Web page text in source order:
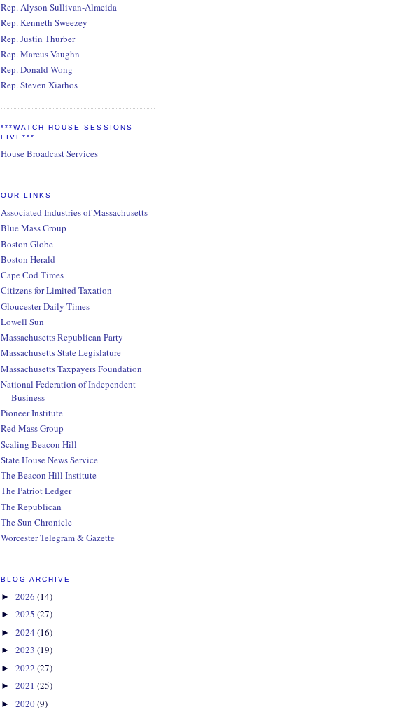
Rep. Alyson Sullivan-Almeida
Rep. Kenneth Sweezey
Rep. Justin Thurber
Rep. Marcus Vaughn
Rep. Donald Wong
Rep. Steven Xiarhos
***WATCH HOUSE SESSIONS
LIVE***
House Broadcast Services
OUR LINKS
Associated Industries of Massachusetts
Blue Mass Group
Boston Globe
Boston Herald
Cape Cod Times
Citizens for Limited Taxation
Gloucester Daily Times
Lowell Sun
Massachusetts Republican Party
Massachusetts State Legislature
Massachusetts Taxpayers Foundation
National Federation of Independent
Business
Pioneer Institute
Red Mass Group
Scaling Beacon Hill
State House News Service
The Beacon Hill Institute
The Patriot Ledger
The Republican
The Sun Chronicle
Worcester Telegram & Gazette
BLOG ARCHIVE
► 2026 (14)
► 2025 (27)
► 2024 (16)
► 2023 (19)
► 2022 (27)
► 2021 (25)
► 2020(9)